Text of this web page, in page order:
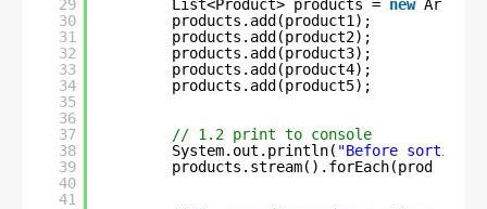
29
30
31
32
33
34
35
36
37
38
39
40
41
List<Product> products = new
products.add(product1);
products.add(product2);
products.add(product3);
products.add(product4);
products.add(product5);
// 1.2 print to console
System.out.println( "Before sorting
products.stream().forEach(prod ->